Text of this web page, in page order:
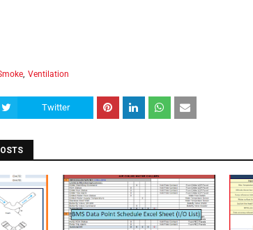
Ventilation
Twitter